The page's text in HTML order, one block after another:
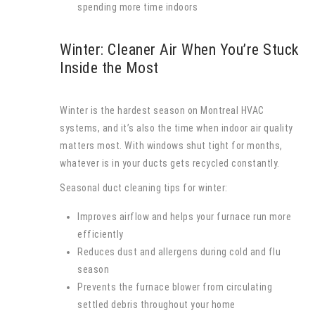
spending more time indoors
Winter: Cleaner Air When You’re Stuck
Inside the Most
Winter is the hardest season on Montreal HVAC
systems, and it’s also the time when indoor air quality
matters most. With windows shut tight for months,
whatever is in your ducts gets recycled constantly.
Seasonal duct cleaning tips for winter:
Improves airflow and helps your furnace run more
efficiently
Reduces dust and allergens during cold and flu
season
Prevents the furnace blower from circulating
settled debris throughout your home